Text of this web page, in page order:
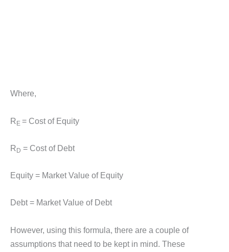
Where,
RE = Cost of Equity
RD = Cost of Debt
Equity = Market Value of Equity
Debt = Market Value of Debt
However, using this formula, there are a couple of
assumptions that need to be kept in mind. These